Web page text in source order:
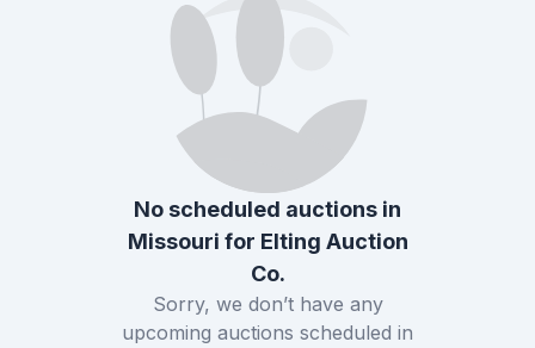
No scheduled auctions in
Missouri for Elting Auction
Co.
Sorry, we don’t have any
upcoming auctions scheduled in